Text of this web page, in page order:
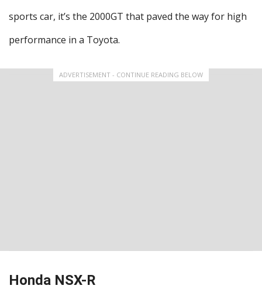
sports car, it’s the 2000GT that paved the way for high
performance in a Toyota.
ADVERTISEMENT - CONTINUE READING BELOW
Honda NSX-R